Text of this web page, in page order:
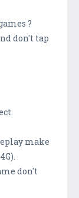
?
don't tap
make
don't